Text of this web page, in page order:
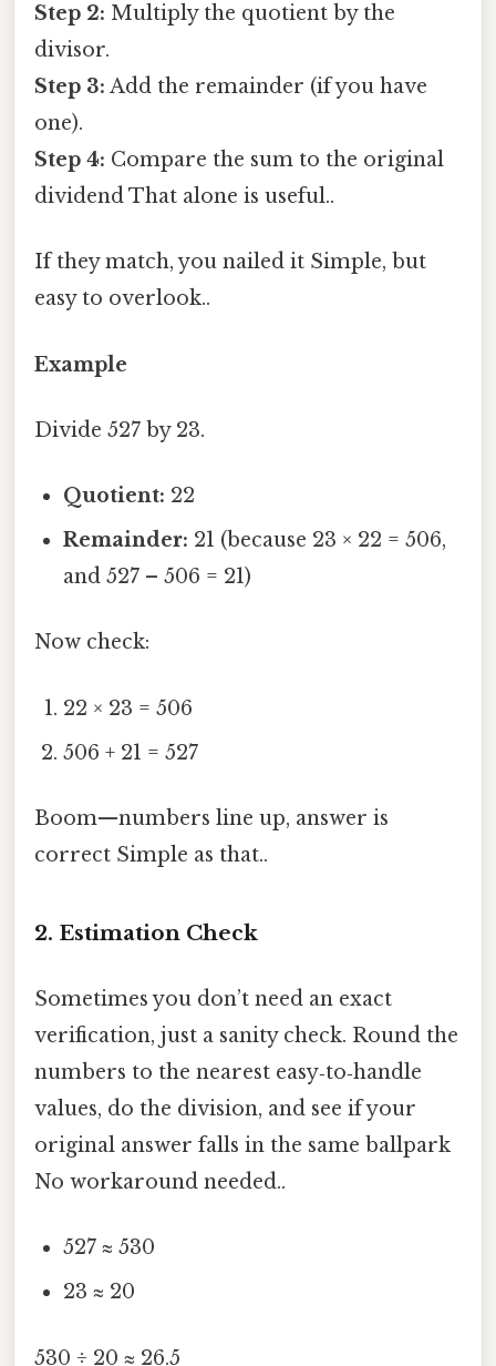
Step 2: Multiply the quotient by the
divisor.
Step 3: Add the remainder (if you have
one).
Step 4: Compare the sum to the original
dividend That alone is useful..
If they match, you nailed it Simple, but
easy to overlook..
Example
Divide 527 by 23.
Quotient: 22
Remainder: 21 (because 23 × 22 = 506,
and 527 – 506 = 21)
Now check:
22 × 23 = 506
506 + 21 = 527
Boom—numbers line up, answer is
correct Simple as that..
2. Estimation Check
Sometimes you don’t need an exact
verification, just a sanity check. Round the
numbers to the nearest easy‑to‑handle
values, do the division, and see if your
original answer falls in the same ballpark
No workaround needed..
527 ≈ 530
23 ≈ 20
530 ÷ 20 ≈ 26.5